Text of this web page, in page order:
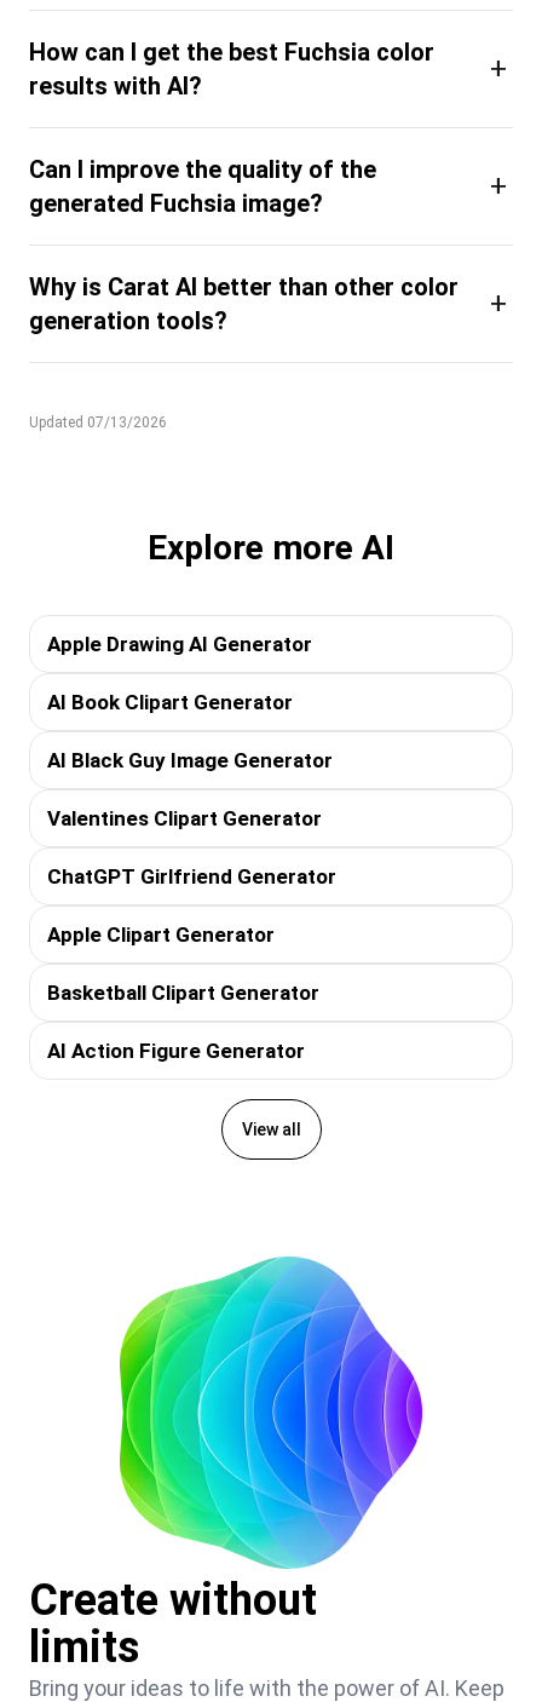
How can I get the best Fuchsia color
results with AI?
+
Can I improve the quality of the
generated Fuchsia image?
+
Why is Carat AI better than other color
generation tools?
+
Updated 07/13/2026
Explore more AI
Apple Drawing AI Generator
AI Book Clipart Generator
AI Black Guy Image Generator
Valentines Clipart Generator
ChatGPT Girlfriend Generator
Apple Clipart Generator
Basketball Clipart Generator
AI Action Figure Generator
View all
Create without
limits
Bring your ideas to life with the power of AI. Keep